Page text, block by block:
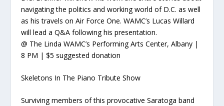
navigating the politics and working world of D.C. as well
as his travels on Air Force One. WAMC’s Lucas Willard
will lead a Q&A following his presentation.
@ The Linda WAMC’s Performing Arts Center, Albany |
8 PM | $5 suggested donation
Skeletons In The Piano Tribute Show
Surviving members of this provocative Saratoga band